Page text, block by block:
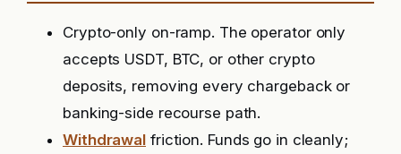
Crypto-only on-ramp. The operator only
accepts USDT, BTC, or other crypto
deposits, removing every chargeback or
banking-side recourse path.
Withdrawal friction. Funds go in cleanly;